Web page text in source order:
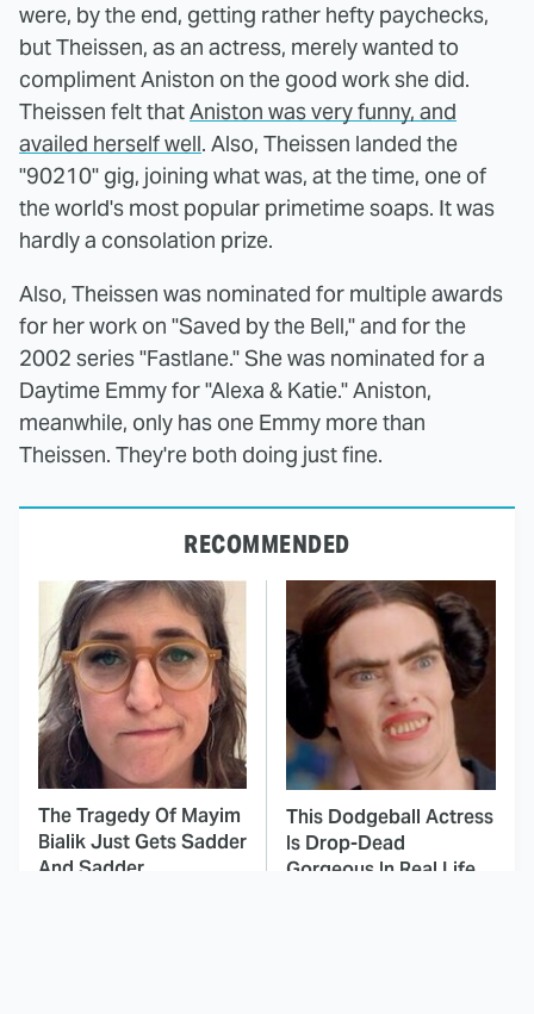
were, by the end, getting rather hefty paychecks,
but Theissen, as an actress, merely wanted to
compliment Aniston on the good work she did.
Theissen felt thatAniston was very funny, and
availed herself well. Also, Theissen landed the
"90210" gig, joining what was, at the time, one of
the world's most popular primetime soaps. It was
hardly a consolation prize.
Also, Theissen was nominated for multiple awards
for her work on "Saved by the Bell," and for the
2002 series "Fastlane." She was nominated for a
Daytime Emmy for "Alexa & Katie." Aniston,
meanwhile, only has one Emmy more than
Theissen. They're both doing just fine.
RECOMMENDED
The Tragedy Of Mayim
Bialik Just Gets Sadder
And Sadder
This Dodgeball Actress
Is Drop-Dead
Gorgeous In Real Life